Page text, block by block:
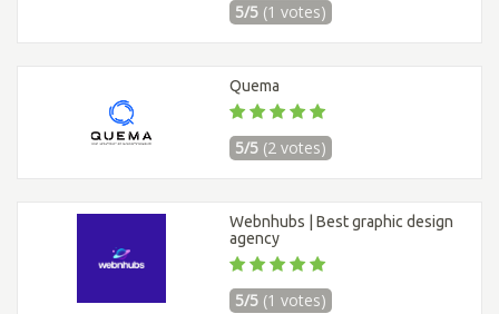
5/5 (1 votes)
Quema
5/5 (2 votes)
Webnhubs | Best graphic design
agency
5/5 (1 votes)